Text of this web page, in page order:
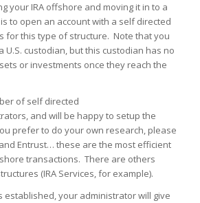
your IRA offshore and moving it in to a
is to open an account with a self directed
for this type of structure. Note that you
U.S. custodian, but this custodian has no
or investments once they reach the
of self directed
and will be happy to setup the
prefer to do your own research, please
Entrust… these are the most efficient
transactions. There are others
(IRA Services, for example).
established, your administrator will give